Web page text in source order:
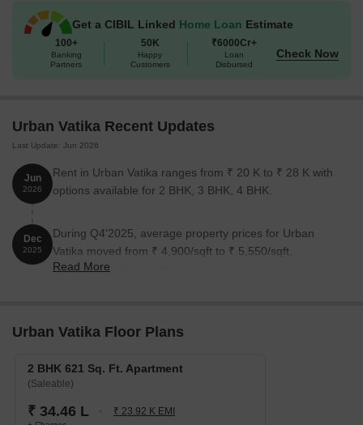
Available Unit Options
The following table outlines the available unit options at Urban
2 BHK Apartment 621
Nearby Landmarks
This residential project is situated near several notable
landmarks, offering residents a unique blend of convenience and
comfort.
Kendriya Vidyalaya School is 6.21 km away, an excellent option
medical attention in case of an emergency.
providing easy connectivity to the city.
The Golden Palms Hotel & Spa is 0.08 km away, ideal for
guests and visitors.
Get a CIBIL Linked Home Loan Estimate
100+
Banking
Partners
50K
Happy
Customers
₹6000Cr+
Loan
Disbursed
Check Now
Urban Vatika Recent Updates
Last Update: Jun 2026
Jun
2026
Rent in Urban Vatika ranges from ₹ 20 K to ₹ 28 K with
options available for 2 BHK, 3 BHK, 4 BHK.
Dec
2025
During Q4'2025, average property prices for Urban
Vatika moved from ₹ 4,900/sqft to ₹ 5,550/sqft,
reflecting a 13.27% rise.
Read More
Urban Vatika Floor Plans
2 BHK 621 Sq. Ft. Apartment
(Saleable)
₹ 34.46 L ₹ 23.92 K EMI